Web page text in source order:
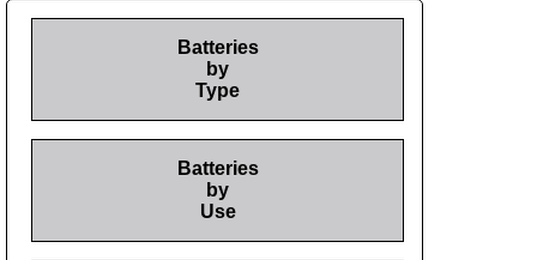
Batteries
by
Type
Batteries
by
Use